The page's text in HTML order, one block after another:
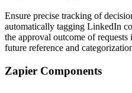
Ensure precise tracking of
automatically tagging LinkedIn
the approval outcome of
future reference and
Zapier Components